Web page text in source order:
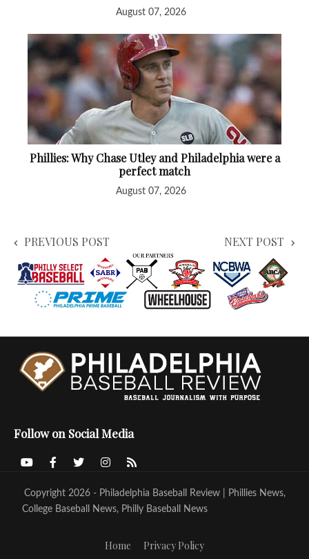
August 07, 2026
Phillies: Why Chase Utley and Philadelphia were a
perfect match
August 07, 2026
PREVIOUS POST NEXT POST
Follow on Social Media
Copyright 2026 - Philadelphia Baseball Review | Phillies News,
College Baseball News, Philly Baseball News
Home Privacy Policy